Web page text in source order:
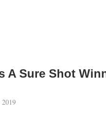
A Sure Shot